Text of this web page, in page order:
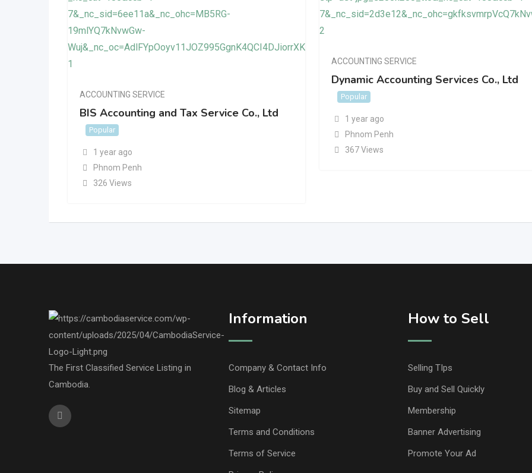
ACCOUNTING SERVICE
BIS Accounting and Tax Service Co., Ltd
Popular
1 year ago
Phnom Penh
326 Views
ACCOUNTING SERVICE
Dynamic Accounting Services Co., Ltd
Popular
1 year ago
Phnom Penh
367 Views
The First Classified Service Listing in
Cambodia.
Information
Company & Contact Info
Blog & Articles
Sitemap
Terms and Conditions
Terms of Service
How to Sell
Selling TIps
Buy and Sell Quickly
Membership
Banner Advertising
Promote Your Ad